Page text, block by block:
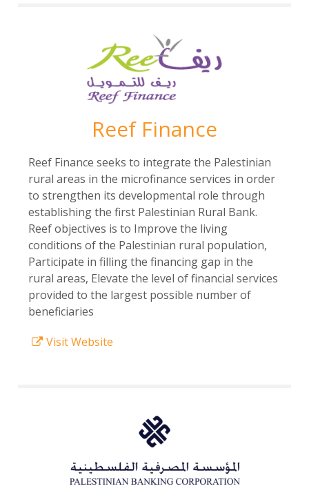
Reef Finance
Reef Finance seeks to integrate the Palestinian
rural areas in the microfinance services in order
to strengthen its developmental role through
establishing the first Palestinian Rural Bank.
Reef objectives is to Improve the living
conditions of the Palestinian rural population,
Participate in filling the financing gap in the
rural areas, Elevate the level of financial services
provided to the largest possible number of
beneficiaries
Visit Website